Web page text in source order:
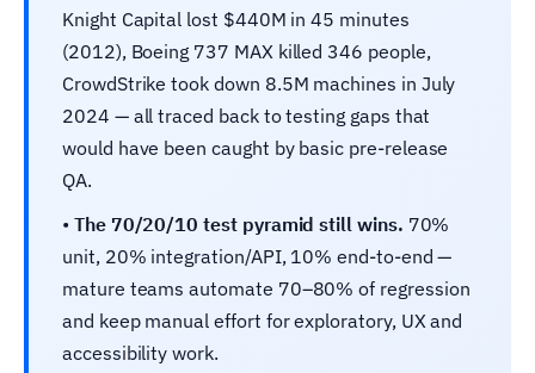
Knight Capital lost $440M in 45 minutes
(2012), Boeing 737 MAX killed 346 people,
CrowdStrike took down 8.5M machines in July
2024 — all traced back to testing gaps that
would have been caught by basic pre-release
QA.
• The 70/20/10 test pyramid still wins. 70%
unit, 20% integration/API, 10% end-to-end —
mature teams automate 70–80% of regression
and keep manual effort for exploratory, UX and
accessibility work.